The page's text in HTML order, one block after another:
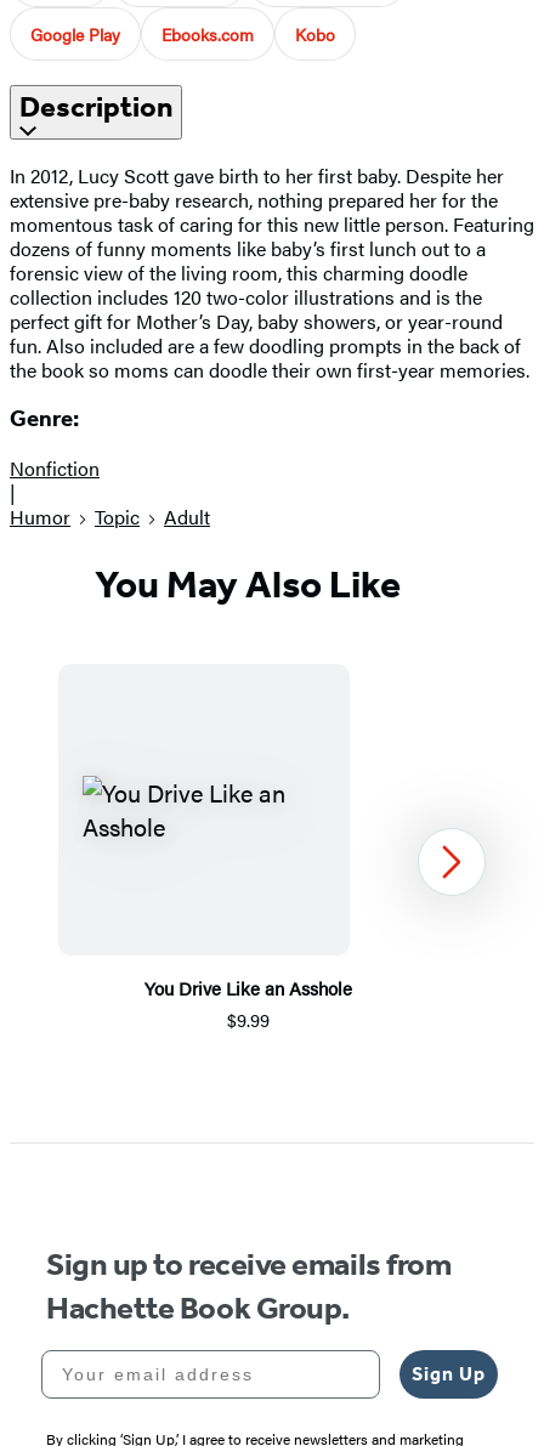
Google Play Ebooks.com Kobo
Description
In 2012, Lucy Scott gave birth to her first baby. Despite her
extensive pre-baby research, nothing prepared her for the
momentous task of caring for this new little person. Featuring
dozens of funny moments like baby’s first lunch out to a
forensic view of the living room, this charming doodle
collection includes 120 two-color illustrations and is the
perfect gift for Mother’s Day, baby showers, or year-round
fun. Also included are a few doodling prompts in the back of
the book so moms can doodle their own first-year memories.
Genre:
Nonfiction
|
Humor
Topic Adult
You May Also Like
You Drive Like an Asshole
$9.99
Next
Sign up to receive emails from
Hachette Book Group.
Your email address
Sign Up
By clicking ‘Sign Up,’ I agree to receive newsletters and marketing